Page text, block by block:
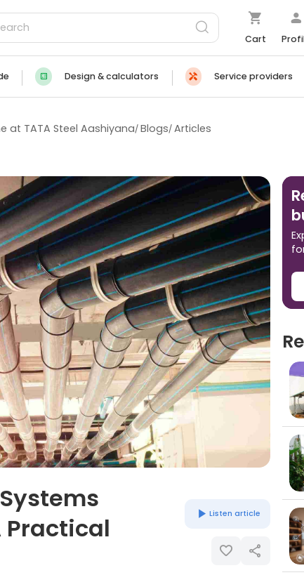
Cart
Design & calculators Service providers
at TATA Steel Aashiyana Blogs Articles
Practical
Listen article